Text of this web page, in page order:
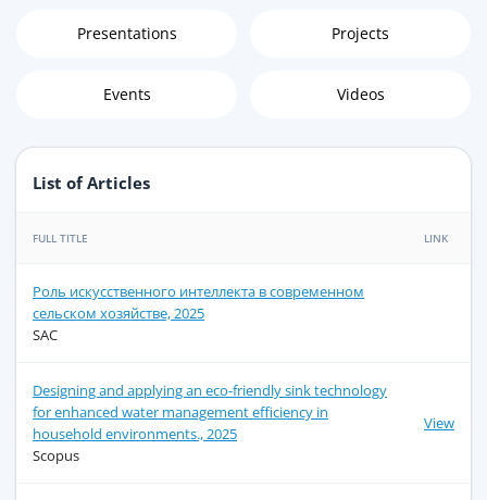
Presentations Projects
Events Videos
List of Articles
FULL TITLE LINK
Роль искусственного интеллекта в современном
сельском хозяйстве, 2025
SAC
Designing and applying an eco-friendly sink technology
for enhanced water management efficiency in
household environments., 2025
Scopus
View